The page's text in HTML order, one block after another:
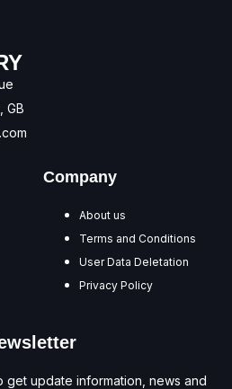
GB
Company
About us
Terms and Conditions
User Data Deletation
Privacy Policy
get update information, news and